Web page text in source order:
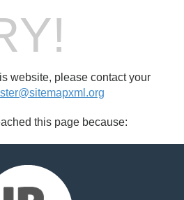
website, please contact your
this page because: